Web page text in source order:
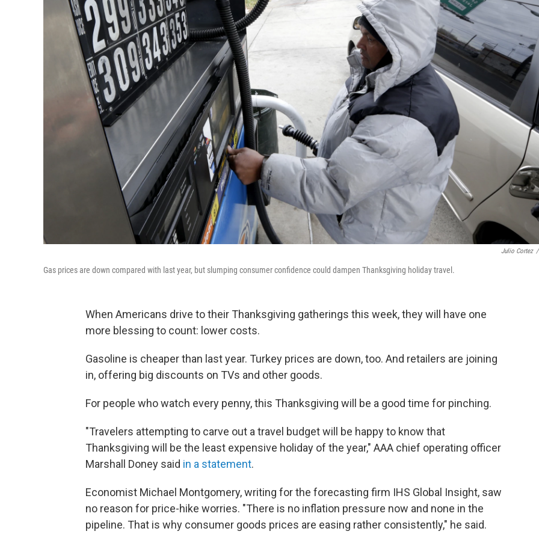
Julio Cortez /
Gas prices are down compared with last year, but slumping consumer confidence could dampen Thanksgiving holiday travel.
When Americans drive to their Thanksgiving gatherings this week, they will have one
more blessing to count: lower costs.
Gasoline is cheaper than last year. Turkey prices are down, too. And retailers are joining
in, offering big discounts on TVs and other goods.
For people who watch every penny, this Thanksgiving will be a good time for pinching.
"Travelers attempting to carve out a travel budget will be happy to know that
Thanksgiving will be the least expensive holiday of the year," AAA chief operating officer
Marshall Doney said in a statement.
Economist Michael Montgomery, writing for the forecasting firm IHS Global Insight, saw
no reason for price-hike worries. "There is no inflation pressure now and none in the
pipeline. That is why consumer goods prices are easing rather consistently," he said.